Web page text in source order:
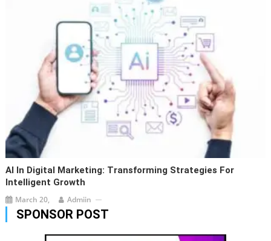
AI In Digital Marketing: Transforming Strategies For
Intelligent Growth
March 20, Admiin
SPONSOR POST